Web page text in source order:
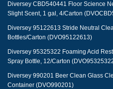
Diversey CBD540441 Floor Science
Slight Scent, 1 gal, 4/Carton
Diversey 95122613 Stride Neutral
Bottles/Carton (DVO95122613)
Diversey 95325322 Foaming Acid
Spray Bottle, 12/Carton
Diversey 990201 Beer Clean Glass
Container (DVO990201)